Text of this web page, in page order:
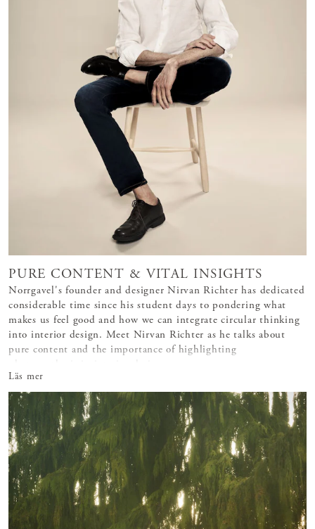
PURE CONTENT & VITAL INSIGHTS
Norrgavel's founder and designer Nirvan Richter has dedicated
considerable time since his student days to pondering what
makes us feel good and how we can integrate circular thinking
into interior design. Meet Nirvan Richter as he talks about
pure content and the importance of highlighting
Läs mer